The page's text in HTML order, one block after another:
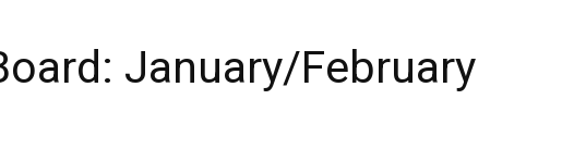
January/February